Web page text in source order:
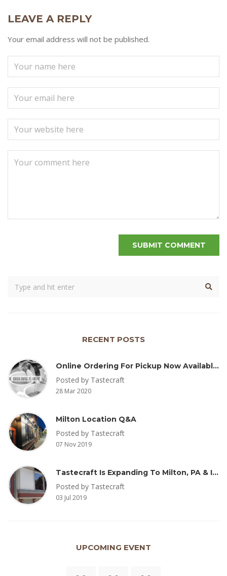
LEAVE A REPLY
Your email address will not be published.
RECENT POSTS
Online Ordering For Pickup Now Available – Delivery Coming Soon
Posted by Tastecraft
28 Mar 2020
Milton Location Q&A
Posted by Tastecraft
07 Nov 2019
Tastecraft Is Expanding To Milton, PA & Introducing New Oak Aged Coffee Products
Posted by Tastecraft
03 Jul 2019
UPCOMING EVENT